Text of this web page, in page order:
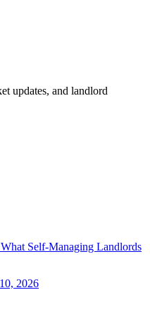
updates, and landlord
Self-Managing Landlords
2026